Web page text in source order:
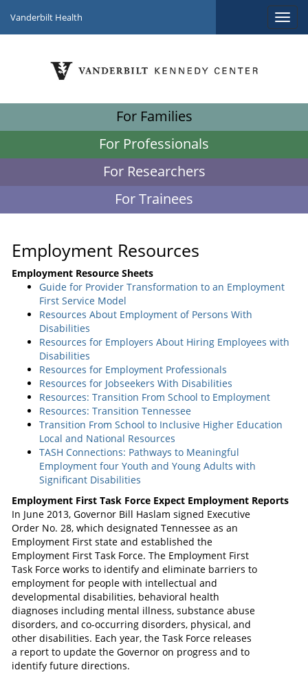
Vanderbilt Health
For Families
For Professionals
For Researchers
For Trainees
Employment Resources
Employment Resource Sheets
Guide for Provider Transformation to an Employment
First Service Model
Resources About Employment of Persons With
Disabilities
Resources for Employers About Hiring Employees with
Disabilities
Resources for Employment Professionals
Resources for Jobseekers With Disabilities
Resources: Transition From School to Employment
Resources: Transition Tennessee
Transition From School to Inclusive Higher Education
Local and National Resources
TASH Connections: Pathways to Meaningful
Employment four Youth and Young Adults with
Significant Disabilities
Employment First Task Force Expect Employment Reports
In June 2013, Governor Bill Haslam signed Executive
Order No. 28, which designated Tennessee as an
Employment First state and established the
Employment First Task Force. The Employment First
Task Force works to identify and eliminate barriers to
employment for people with intellectual and
developmental disabilities, behavioral health
diagnoses including mental illness, substance abuse
disorders, and co-occurring disorders, physical, and
other disabilities. Each year, the Task Force releases
a report to update the Governor on progress and to
identify future directions.